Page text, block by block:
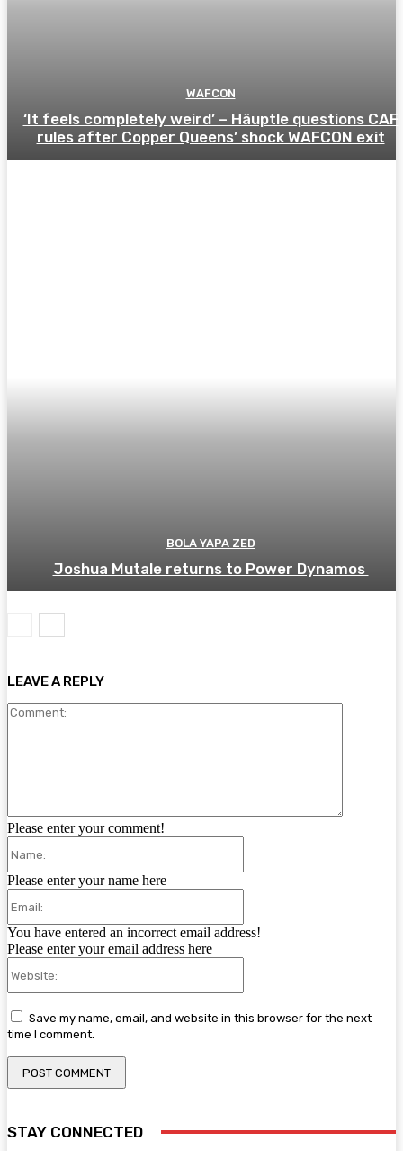
WAFCON
‘It feels completely weird’ – Häuptle questions CAF
rules after Copper Queens’ shock WAFCON exit
BOLA YAPA ZED
Joshua Mutale returns to Power Dynamos
LEAVE A REPLY
Please enter your comment!
Please enter your name here
You have entered an incorrect email address!
Please enter your email address here
Save my name, email, and website in this browser for the next
time I comment.
STAY CONNECTED